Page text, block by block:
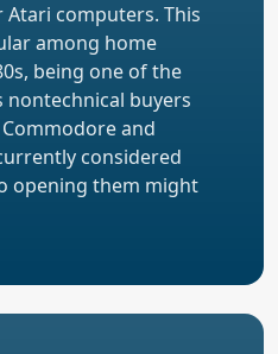
computers. This
among home
being one of the
buyers
and
considered
opening them might